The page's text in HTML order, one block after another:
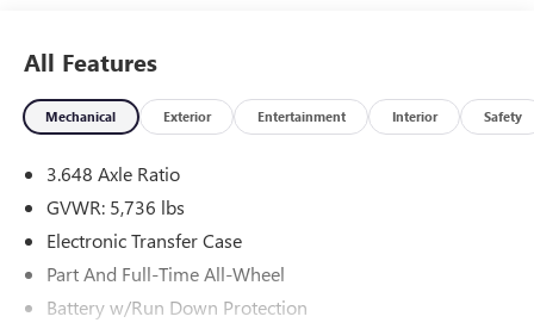
included in this price.
All Features
Mechanical Exterior Entertainment Interior Safety
3.648 Axle Ratio
GVWR: 5,736 lbs
Electronic Transfer Case
Part And Full-Time All-Wheel
Battery w/Run Down Protection